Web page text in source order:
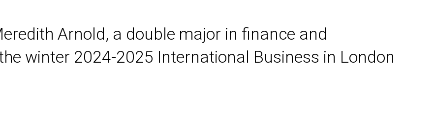
Arnold, a double major in finance and
winter 2024-2025 International Business in London